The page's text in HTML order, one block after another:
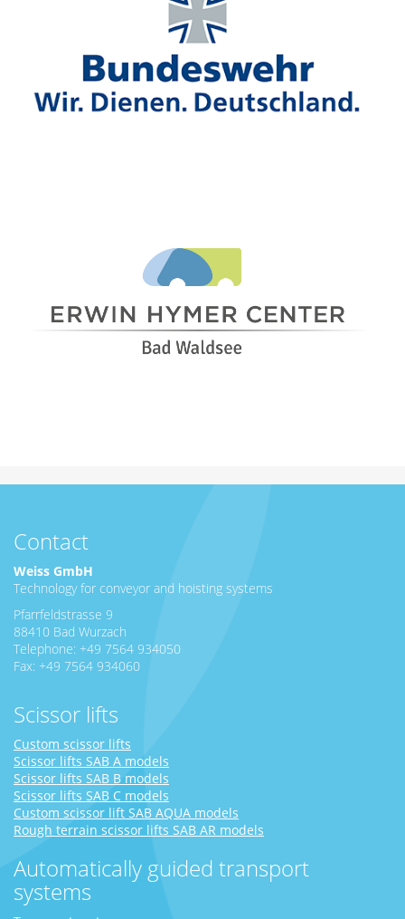
Contact
Weiss GmbH
Technology for conveyor and hoisting systems
Pfarrfeldstrasse 9
88410 Bad Wurzach
Telephone: +49 7564 934050
Fax: +49 7564 934060
Scissor lifts
Custom scissor lifts
Scissor lifts SAB A models
Scissor lifts SAB B models
Scissor lifts SAB C models
Custom scissor lift SAB AQUA models
Rough terrain scissor lifts SAB AR models
Automatically guided transport
systems